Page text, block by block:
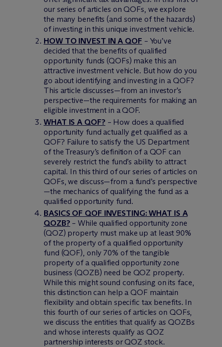
our series of articles on QOFs, we explore
the many benefits (and some of the hazards)
of investing in this unique investment vehicle.
HOW TO INVEST IN A QOF – You’ve
decided that the benefits of qualified
opportunity funds (QOFs) make this an
attractive investment vehicle. But how do you
go about identifying and investing in a QOF?
This article discusses—from an investor’s
perspective—the requirements for making an
eligible investment in a QOF.
WHAT IS A QOF? – How does a qualified
opportunity fund actually get qualified as a
QOF? Failure to satisfy the US Department
of the Treasury’s definition of a QOF can
severely restrict the fund’s ability to attract
capital. In this third of our series of articles on
QOFs, we discuss—from a fund’s perspective
—the mechanics of qualifying the fund as a
qualified opportunity fund.
BASICS OF QOF INVESTING: WHAT IS A
QOZB? – While qualified opportunity zone
(QOZ) property must make up at least 90%
of the property of a qualified opportunity
fund (QOF), only 70% of the tangible
property of a qualified opportunity zone
business (QOZB) need be QOZ property.
While this might sound confusing on its face,
this distinction can help a QOF maintain
flexibility and obtain specific tax benefits. In
this fourth of our series of articles on QOFs,
we discuss the entities that qualify as QOZBs
and whose interests qualify as QOZ
partnership interests or QOZ stock.